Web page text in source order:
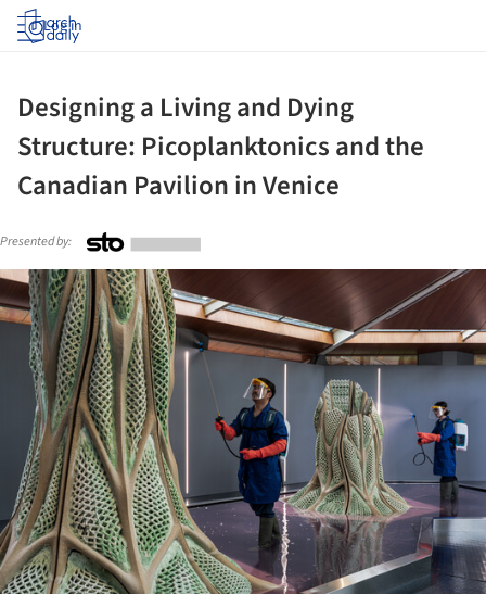
Log in
Designing a Living and Dying
Structure: Picoplanktonics and the
Canadian Pavilion in Venice
Presented by: